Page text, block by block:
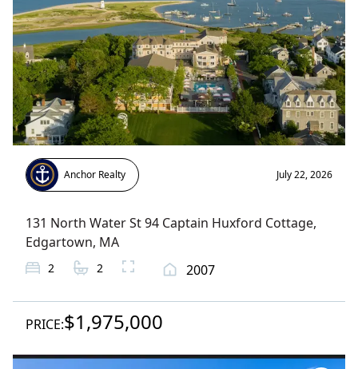
Anchor Realty July 22, 2026
131 North Water St 94 Captain Huxford Cottage,
Edgartown, MA
2 2 2007
PRICE:$1,975,000